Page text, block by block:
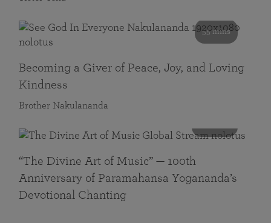
55 mins
Becoming a Giver of Peace, Joy, and Loving
Kindness
Brother Nakulananda
“The Divine Art of Music” — 100th
Anniversary of Paramahansa Yogananda’s
Devotional Chanting